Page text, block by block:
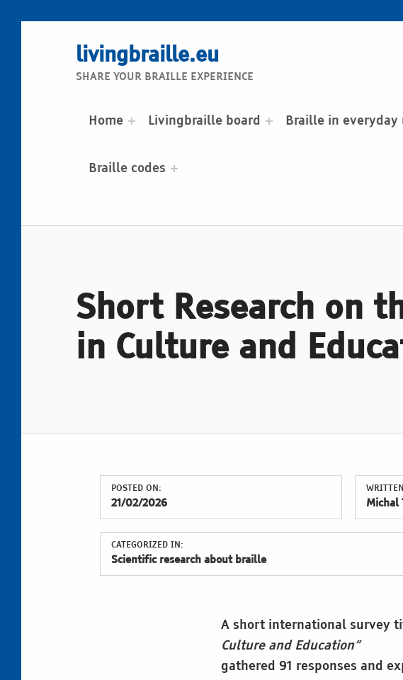
livingbraille.eu
SHARE YOUR BRAILLE EXPERIENCE
Home Livingbraille board Braille in everyday
Braille codes
Short Research on
in Culture and
POSTED ON:
21/02/2026 Michal
CATEGORIZED IN:
Scientific research about braille
A short international survey
Culture and Education”
gathered 91 responses and